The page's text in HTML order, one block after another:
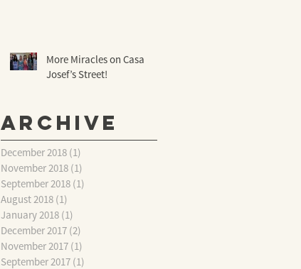
More Miracles on Casa
Josef’s Street!
Archive
December 2018 (1)
November 2018 (1)
September 2018 (1)
August 2018 (1)
January 2018 (1)
December 2017 (2)
November 2017 (1)
September 2017 (1)